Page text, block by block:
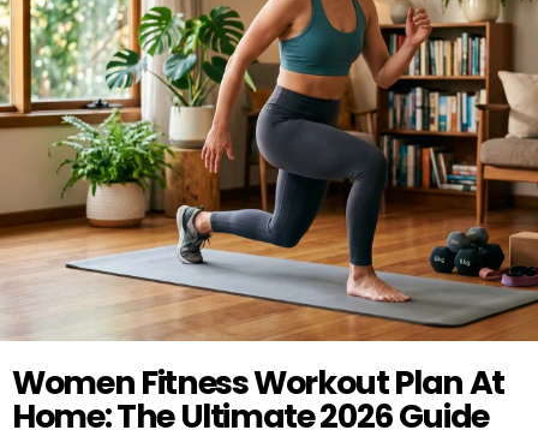
Twitter
Women Fitness Workout Plan At
Home: The Ultimate 2026 Guide